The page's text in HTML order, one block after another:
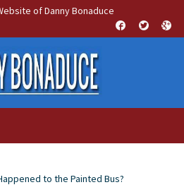
of Danny Bonaduce
to the Painted Bus?